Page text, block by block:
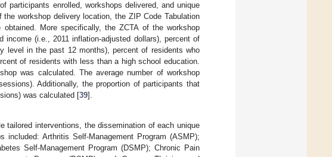
participants enrolled, workshops delivered, and unique
workshop delivery location, the ZIP Code Tabulation
More specifically, the ZCTA of the workshop
(i.e., 2011 inflation-adjusted dollars), percent of
level in the past 12 months), percent of residents who
of residents with less than a high school education.
was calculated. The average number of workshop
Additionally, the proportion of participants that
was calculated [39].
tailored interventions, the dissemination of each unique
included: Arthritis Self-Management Program (ASMP);
Self-Management Program (DSMP); Chronic Pain